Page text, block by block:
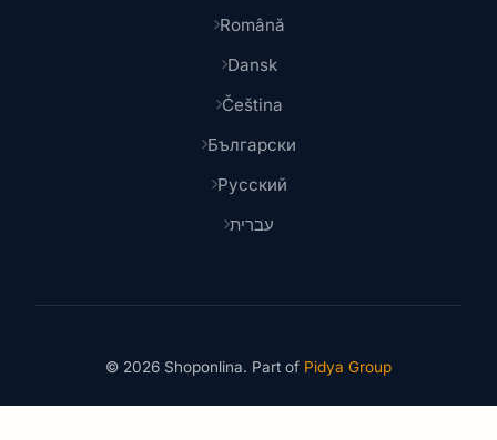
Română
Dansk
Čeština
Български
Русский
עברית
© 2026 Shoponlina. Part of Pidya Group